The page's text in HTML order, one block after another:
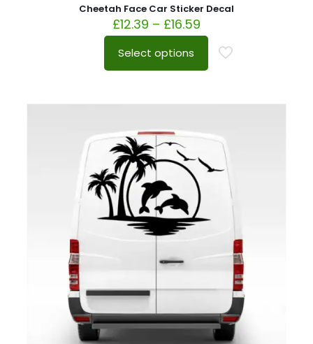
Cheetah Face Car Sticker Decal
£12.39 – £16.59
Select options